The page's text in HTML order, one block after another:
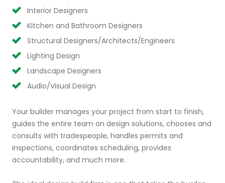
Interior Designers
Kitchen and Bathroom Designers
Structural Designers/Architects/Engineers
Lighting Design
Landscape Designers
Audio/Visual Design
Your builder manages your project from start to finish,
guides the entire team on design solutions, chooses and
consults with tradespeople, handles permits and
inspections, coordinates scheduling, provides
accountability, and much more.